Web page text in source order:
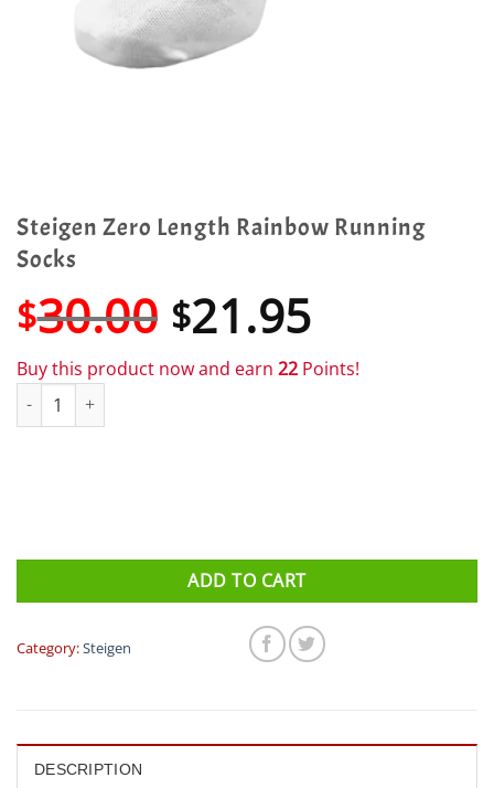
Steigen Zero Length Rainbow Running
Socks
$30.00 Original
price
was:
$21.95Current
price
is:
Buy this product now and earn 22 Points!
Steigen Zero Length Rainbow Running Socks quantity
ADD TO CART
Category:Steigen
DESCRIPTION